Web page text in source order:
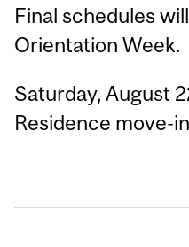
Final schedules
Orientation Week.
Saturday, August
Residence move-